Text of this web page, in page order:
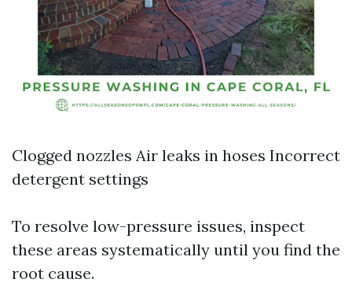
Clogged nozzles Air leaks in hoses Incorrect
detergent settings
To resolve low-pressure issues, inspect
these areas systematically until you find the
root cause.